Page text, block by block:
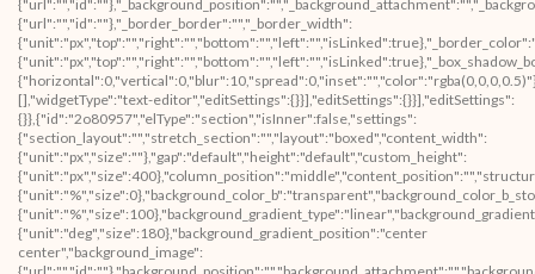
{"url":"","id":""},"_border_border":"","_border_width":
[],"widgetType":"text-editor","editSettings":{}}],"editSettings":{}}],"editSettings":
{}},{"id":"2o80957","elType":"section","isInner":false,"settings":
{"section_layout":"","stretch_section":"","layout":"boxed","content_width":
{"unit":"px","size":""},"gap":"default","height":"default","custom_height":
{"unit":"deg","size":180},"background_gradient_position":"center
center","background_image":